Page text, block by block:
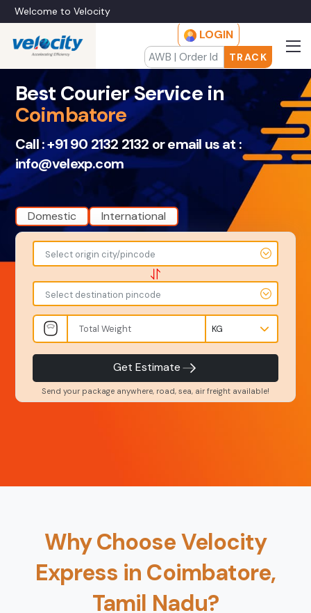
Welcome to Velocity
LOGIN
TRACK
Best Courier Service in
Coimbatore
Call :+91 90 2132 2132 or email us at :
info@velexp.com
Domestic International
Select origin city/pincode
Select destination pincode
Get Estimate
Send your package anywhere, road, sea, air freight available!
-
To
-
-
Kgs
Amount
-
INR
Service Level
Product Type
Book Now
Back
Why Choose Velocity
Express in Coimbatore,
Tamil Nadu?